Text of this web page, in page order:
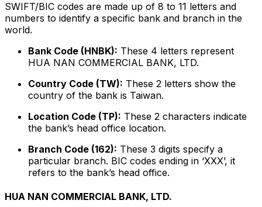
SWIFT/BIC codes are made up of 8 to 11 letters and
numbers to identify a specific bank and branch in the
world.
Bank Code (HNBK): These 4 letters represent
HUA NAN COMMERCIAL BANK, LTD.
Country Code (TW): These 2 letters show the
country of the bank is Taiwan.
Location Code (TP): These 2 characters indicate
the bank’s head office location.
Branch Code (162): These 3 digits specify a
particular branch. BIC codes ending in ‘XXX’, it
refers to the bank’s head office.
HUA NAN COMMERCIAL BANK, LTD.